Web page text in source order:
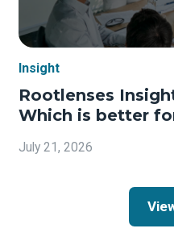
Insight
Rootlenses
Which is better
July 21, 2026